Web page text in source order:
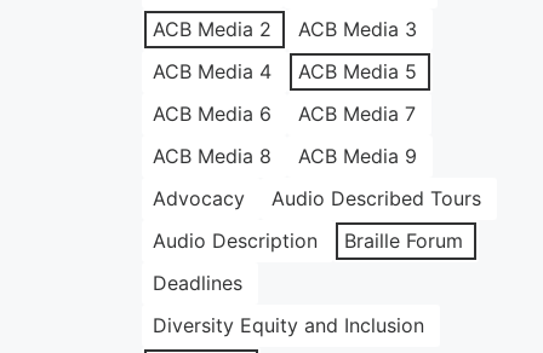
ACB Media 2
ACB Media 3
ACB Media 4
ACB Media 5
ACB Media 6
ACB Media 7
ACB Media 8
ACB Media 9
Advocacy
Audio Described Tours
Audio Description
Braille Forum
Deadlines
Diversity Equity and Inclusion